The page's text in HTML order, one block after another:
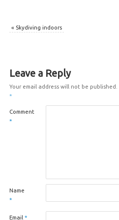
« Skydiving indoors
Leave a Reply
Your email address will not be published.
*
Comment
*
Name
*
Email *